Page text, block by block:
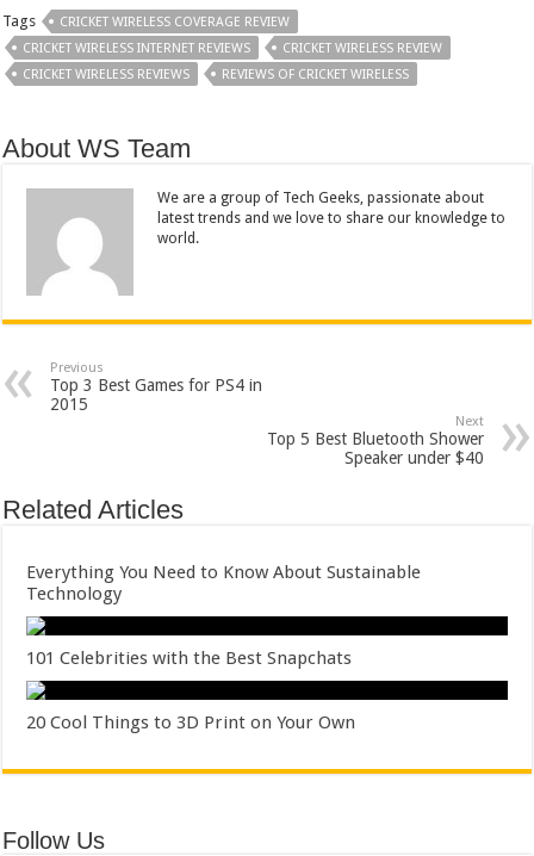
Tags
CRICKET WIRELESS COVERAGE REVIEW
CRICKET WIRELESS INTERNET REVIEWS
CRICKET WIRELESS REVIEW
CRICKET WIRELESS REVIEWS
REVIEWS OF CRICKET WIRELESS
About WS Team
We are a group of Tech Geeks, passionate about
latest trends and we love to share our knowledge to
world.
Previous
Top 3 Best Games for PS4 in
2015
Next
Top 5 Best Bluetooth Shower
Speaker under $40
Related Articles
Everything You Need to Know About Sustainable
Technology
101 Celebrities with the Best Snapchats
20 Cool Things to 3D Print on Your Own
Follow Us